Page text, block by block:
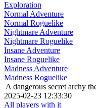
Exploration
Normal Adventure
Normal Roguelike
Nightmare Adventure
Nightmare Roguelike
Insane Adventure
Insane Roguelike
Madness Adventure
Madness Roguelike
A dangerous secret archy
2025-02-23 12:33:30
All players with it